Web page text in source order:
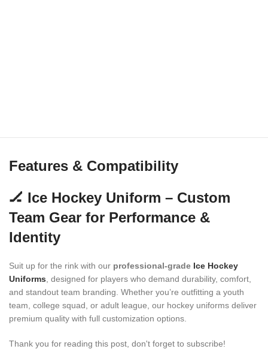
Features & Compatibility
🏒 Ice Hockey Uniform – Custom
Team Gear for Performance &
Identity
Suit up for the rink with our professional-grade Ice Hockey
Uniforms , designed for players who demand durability, comfort,
and standout team branding. Whether you’re outfitting a youth
team, college squad, or adult league, our hockey uniforms deliver
premium quality with full customization options.
Thank you for reading this post, don't forget to subscribe!